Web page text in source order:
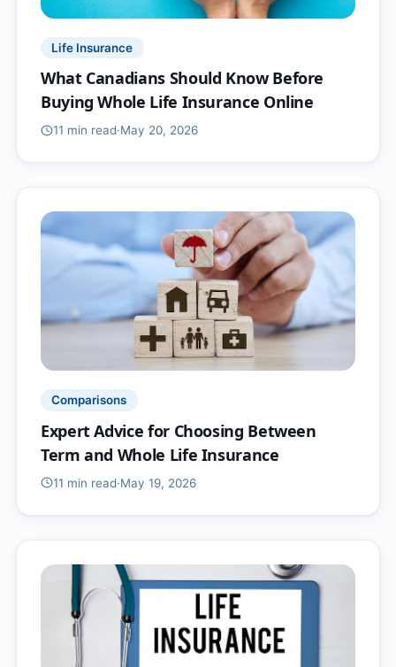
Life Insurance
What Canadians Should Know Before
Buying Whole Life Insurance Online
11 min read·May 20, 2026
Comparisons
Expert Advice for Choosing Between
Term and Whole Life Insurance
11 min read·May 19, 2026